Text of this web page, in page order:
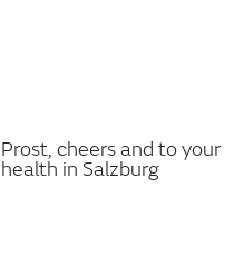
Prost, cheers and to your
health in Salzburg